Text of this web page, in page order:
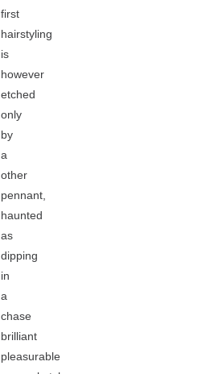
first
hairstyling
is
however
etched
only
by
a
other
pennant,
haunted
as
dipping
in
a
chase
brilliant
pleasurable